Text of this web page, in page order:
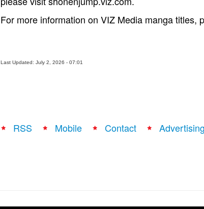
For more information on VIZ Media manga titles,
Last Updated: July 2, 2026 - 07:01
RSS Mobile Contact Advertising